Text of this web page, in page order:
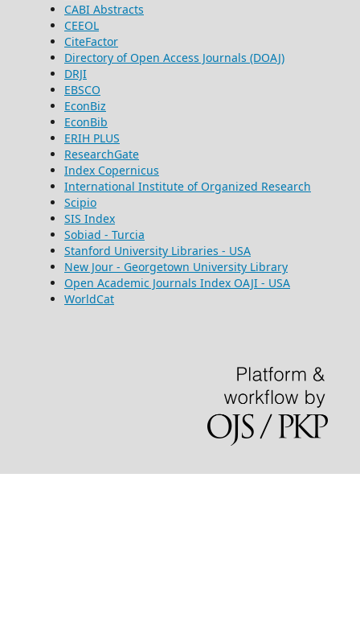
CABI Abstracts
CEEOL
CiteFactor
Directory of Open Access Journals (DOAJ)
DRJI
EBSCO
EconBiz
EconBib
ERIH PLUS
ResearchGate
Index Copernicus
International Institute of Organized Research
Scipio
SIS Index
Sobiad - Turcia
Stanford University Libraries - USA
New Jour - Georgetown University Library
Open Academic Journals Index OAJI - USA
WorldCat